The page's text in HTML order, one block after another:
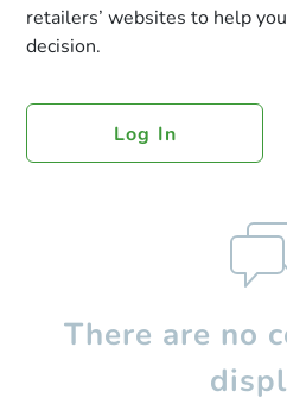
retailers’ websites to help
decision.
Log In
There are no